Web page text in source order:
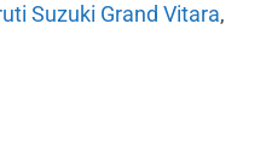
Suzuki Grand Vitara,